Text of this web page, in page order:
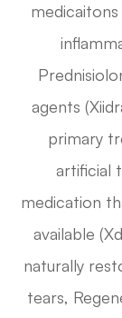
agents
primary
artificial
medication
available
naturally
tears,